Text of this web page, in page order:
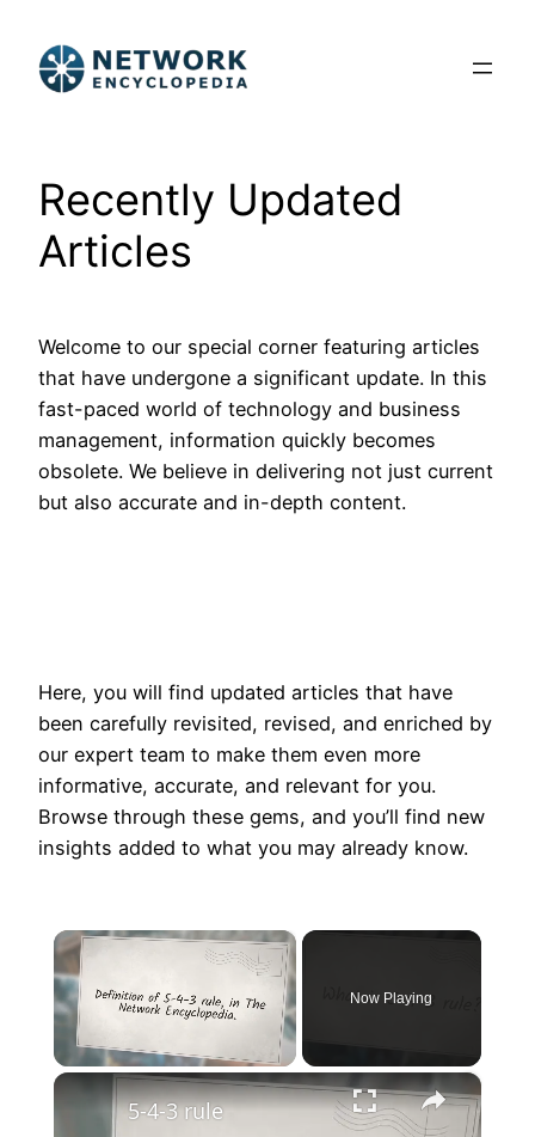
content
Recently Updated
Articles
Welcome to our special corner featuring articles
that have undergone a significant update. In this
fast-paced world of technology and business
management, information quickly becomes
obsolete. We believe in delivering not just current
but also accurate and in-depth content.
Here, you will find updated articles that have
been carefully revisited, revised, and enriched by
our expert team to make them even more
informative, accurate, and relevant for you.
Browse through these gems, and you’ll find new
insights added to what you may already know.
×
Unmute
Now Playing
×
5-4-3 rule